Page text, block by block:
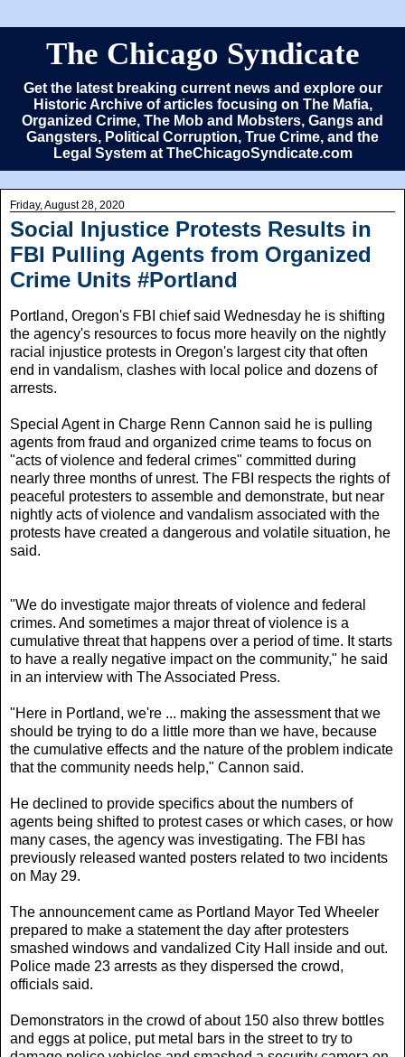
The Chicago Syndicate
Get the latest breaking current news and explore our
Historic Archive of articles focusing on The Mafia,
Organized Crime, The Mob and Mobsters, Gangs and
Gangsters, Political Corruption, True Crime, and the
Legal System at TheChicagoSyndicate.com
Friday, August 28, 2020
Social Injustice Protests Results in
FBI Pulling Agents from Organized
Crime Units #Portland
Portland, Oregon's FBI chief said Wednesday he is shifting
the agency's resources to focus more heavily on the nightly
racial injustice protests in Oregon's largest city that often
end in vandalism, clashes with local police and dozens of
arrests.
Special Agent in Charge Renn Cannon said he is pulling
agents from fraud and organized crime teams to focus on
"acts of violence and federal crimes" committed during
nearly three months of unrest. The FBI respects the rights of
peaceful protesters to assemble and demonstrate, but near
nightly acts of violence and vandalism associated with the
protests have created a dangerous and volatile situation, he
said.
"We do investigate major threats of violence and federal
crimes. And sometimes a major threat of violence is a
cumulative threat that happens over a period of time. It starts
to have a really negative impact on the community," he said
in an interview with The Associated Press.
"Here in Portland, we're ... making the assessment that we
should be trying to do a little more than we have, because
the cumulative effects and the nature of the problem indicate
that the community needs help," Cannon said.
He declined to provide specifics about the numbers of
agents being shifted to protest cases or which cases, or how
many cases, the agency was investigating. The FBI has
previously released wanted posters related to two incidents
on May 29.
The announcement came as Portland Mayor Ted Wheeler
prepared to make a statement the day after protesters
smashed windows and vandalized City Hall inside and out.
Police made 23 arrests as they dispersed the crowd,
officials said.
Demonstrators in the crowd of about 150 also threw bottles
and eggs at police, put metal bars in the street to try to